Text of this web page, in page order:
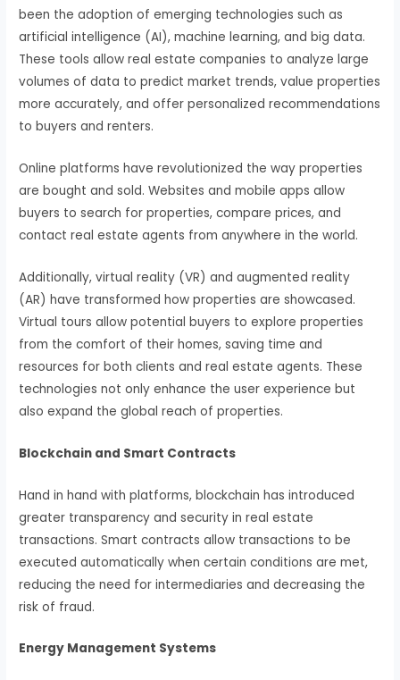
been the adoption of emerging technologies such as
artificial intelligence (AI), machine learning, and big data.
These tools allow real estate companies to analyze large
volumes of data to predict market trends, value properties
more accurately, and offer personalized recommendations
to buyers and renters.
Online platforms have revolutionized the way properties
are bought and sold. Websites and mobile apps allow
buyers to search for properties, compare prices, and
contact real estate agents from anywhere in the world.
Additionally, virtual reality (VR) and augmented reality
(AR) have transformed how properties are showcased.
Virtual tours allow potential buyers to explore properties
from the comfort of their homes, saving time and
resources for both clients and real estate agents. These
technologies not only enhance the user experience but
also expand the global reach of properties.
Blockchain and Smart Contracts
Hand in hand with platforms, blockchain has introduced
greater transparency and security in real estate
transactions. Smart contracts allow transactions to be
executed automatically when certain conditions are met,
reducing the need for intermediaries and decreasing the
risk of fraud.
Energy Management Systems